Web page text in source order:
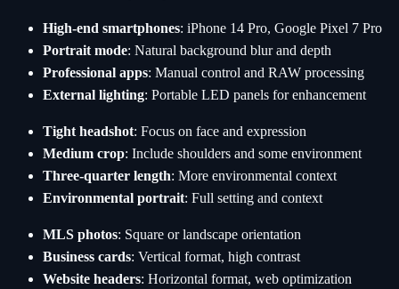
High-end smartphones: iPhone 14 Pro, Google Pixel 7 Pro
Portrait mode: Natural background blur and depth
Professional apps: Manual control and RAW processing
External lighting: Portable LED panels for enhancement
Tight headshot: Focus on face and expression
Medium crop: Include shoulders and some environment
Three-quarter length: More environmental context
Environmental portrait: Full setting and context
MLS photos: Square or landscape orientation
Business cards: Vertical format, high contrast
Website headers: Horizontal format, web optimization